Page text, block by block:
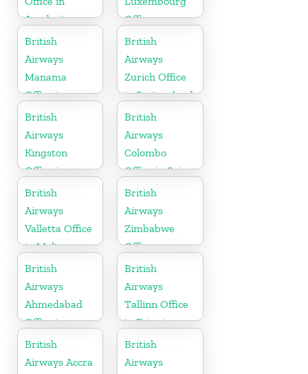
Azerbaijan
Office
British
Airways
Manama
Office in
Bahrain
British
Airways
Zurich Office
in Switzerland
British
Airways
Kingston
Office in
Canada
British
Airways
Colombo
Office in Sri
Lanka
British
Airways
Valletta Office
in Malta
British
Airways
Zimbabwe
Office
British
Airways
Ahmedabad
Office in
Gujarat
British
Airways
Tallinn Office
in Estonia
British
Airways Accra
British
Airways